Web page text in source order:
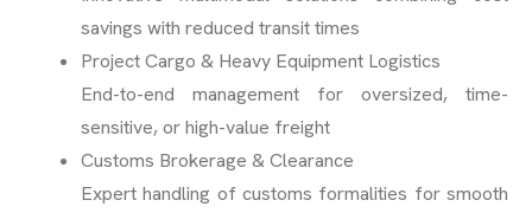
savings with reduced transit times
Project Cargo & Heavy Equipment Logistics
End-to-end management for oversized, time-
sensitive, or high-value freight
Customs Brokerage & Clearance
Expert handling of customs formalities for smooth